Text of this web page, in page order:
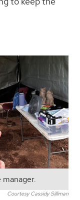
manager.
Courtesy Cassidy Silliman